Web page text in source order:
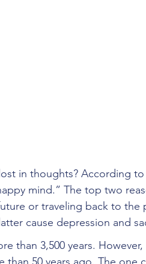
in thoughts? According to
mind.” The top two
or traveling back to the
cause depression and
than 3,500 years.